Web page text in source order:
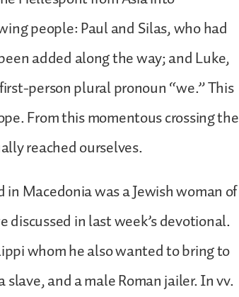
people: Paul and Silas, who had
added along the way; and Luke,
person plural pronoun “we.” This
From this momentous crossing the
reached ourselves.
Macedonia was a Jewish woman of
in last week’s devotional.
whom he also wanted to bring to
and a male Roman jailer. In vv.